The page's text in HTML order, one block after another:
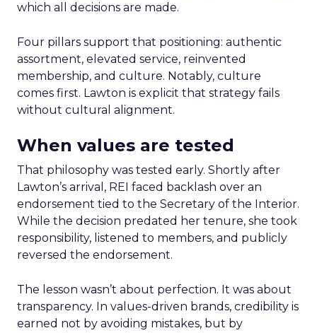
which all decisions are made.
Four pillars support that positioning: authentic
assortment, elevated service, reinvented
membership, and culture. Notably, culture
comes first. Lawton is explicit that strategy fails
without cultural alignment.
When values are tested
That philosophy was tested early. Shortly after
Lawton’s arrival, REI faced backlash over an
endorsement tied to the Secretary of the Interior.
While the decision predated her tenure, she took
responsibility, listened to members, and publicly
reversed the endorsement.
The lesson wasn’t about perfection. It was about
transparency. In values-driven brands, credibility is
earned not by avoiding mistakes, but by